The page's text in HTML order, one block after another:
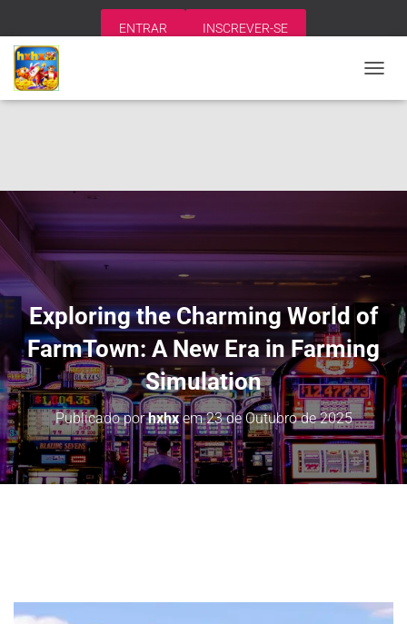
ENTRAR INSCREVER-SE
L
V
A
Ç
O
Exploring the Charming World of
FarmTown: A New Era in Farming
Simulation
Publicado porhxhxem23 de Outubro de 2025